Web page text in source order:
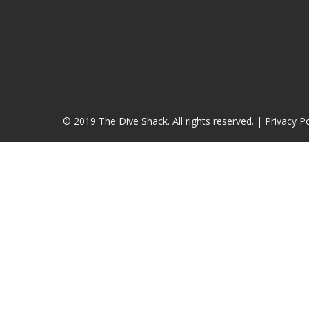
© 2019 The Dive Shack. All rights reserved. | Privacy